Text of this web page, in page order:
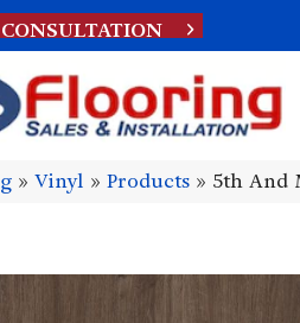
»Vinyl »Products » 5th And